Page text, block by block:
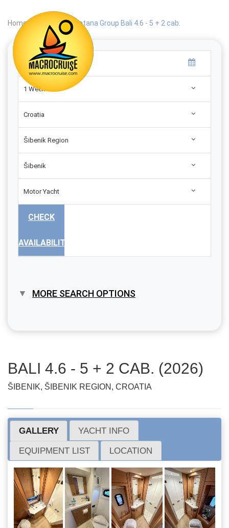
Home Search | Catana Group Bali 4.6 - 5 + 2 cab.
1 Week
Croatia
Šibenik Region
Šibenik
Motor Yacht
CHECK
AVAILABILITY
MORE SEARCH OPTIONS
BALI 4.6 - 5 + 2 CAB. (2026)
ŠIBENIK, ŠIBENIK REGION, CROATIA
GALLERY YACHT INFO
EQUIPMENT LIST LOCATION